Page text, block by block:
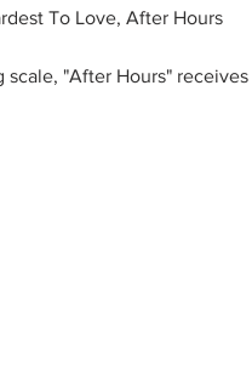
To Love, After Hours
scale, "After Hours"